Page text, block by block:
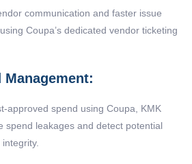
communication and faster issue
Coupa’s dedicated vendor ticketing
Management:
approved spend using Coupa, KMK
spend leakages and detect potential